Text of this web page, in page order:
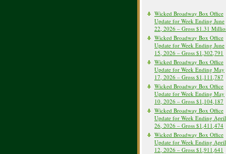
Wicked Broadway Box Office
Update for Week Ending June
22, 2026 – Gross $1.31
Wicked Broadway Box Office
Update for Week Ending June
15, 2026 – Gross $1,302,791
Wicked Broadway Box Office
Update for Week Ending May
17, 2026 – Gross $1,111,787
Wicked Broadway Box Office
Update for Week Ending May
10, 2026 – Gross $1,104,187
Wicked Broadway Box Office
Update for Week Ending April
26, 2026 – Gross $1,411,474
Wicked Broadway Box Office
Update for Week Ending April
12, 2026 – Gross $1,911,641